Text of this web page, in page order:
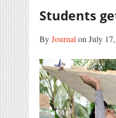
Students
ByJournalon July